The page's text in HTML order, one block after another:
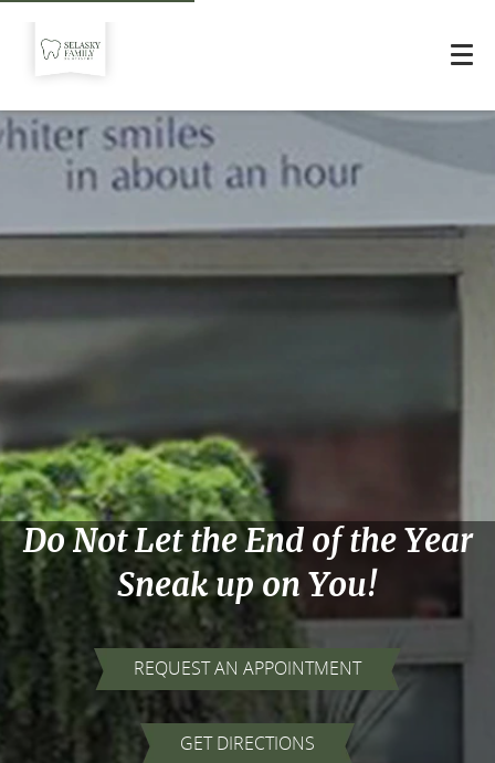
Do Not Let the End of the Year
Sneak up on You!
REQUEST AN APPOINTMENT
GET DIRECTIONS